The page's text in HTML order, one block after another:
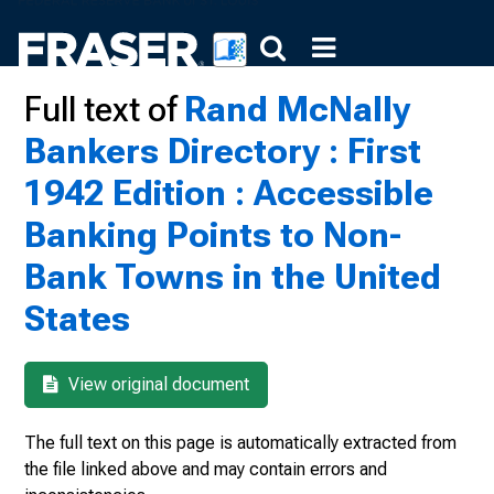
Full text ofRand McNally
Bankers Directory : First
1942 Edition : Accessible
Banking Points to Non-
Bank Towns in the United
States
View original document
The full text on this page is automatically extracted from
the file linked above and may contain errors and